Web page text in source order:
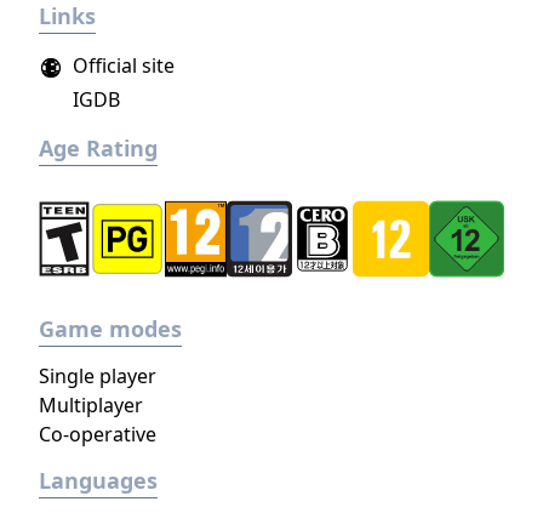
Links
Official site
IGDB
Age Rating
Game modes
Single player
Multiplayer
Co-operative
Languages